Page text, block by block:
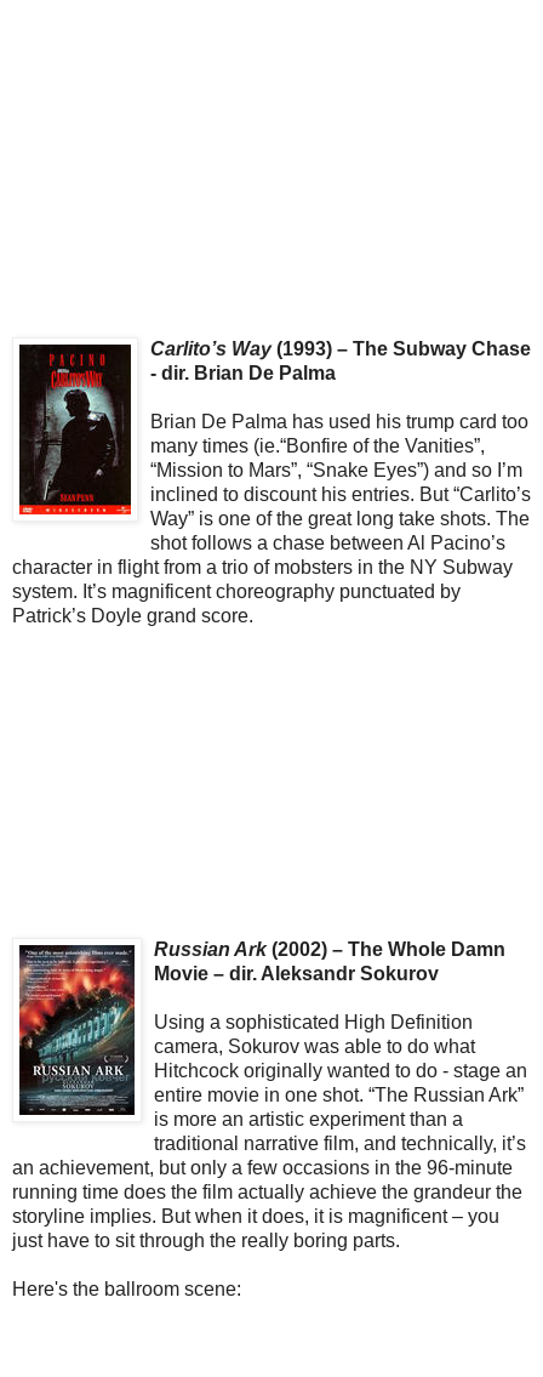
Carlito’s Way(1993) – The Subway Chase
- dir. Brian De Palma
Brian De Palma has used his trump card too
many times (ie.“Bonfire of the Vanities”,
“Mission to Mars”, “Snake Eyes”) and so I’m
inclined to discount his entries. But “Carlito’s
Way” is one of the great long take shots. The
shot follows a chase between Al Pacino’s
character in flight from a trio of mobsters in the NY Subway
system. It’s magnificent choreography punctuated by
Patrick’s Doyle grand score.
Russian Ark(2002) – The Whole Damn
Movie – dir. Aleksandr Sokurov
Using a sophisticated High Definition
camera, Sokurov was able to do what
Hitchcock originally wanted to do - stage an
entire movie in one shot. “The Russian Ark”
is more an artistic experiment than a
traditional narrative film, and technically, it’s
an achievement, but only a few occasions in the 96-minute
running time does the film actually achieve the grandeur the
storyline implies. But when it does, it is magnificent – you
just have to sit through the really boring parts.
Here's the ballroom scene: